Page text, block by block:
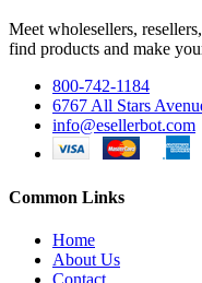
Meet wholesellers,
find products and make
800-742-1184
6767 All Stars
info@esellerbot.com
Common Links
Home
About Us
Contact